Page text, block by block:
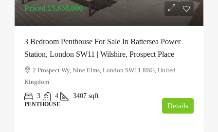
Priced £5,650,000
3 Bedroom Penthouse For Sale In Battersea Power
Station, London SW11 | Wilshire, Prospect Place
2 Prospect Wy, Nine Elms, London SW11 8BG, United
Kingdom
3
4 3407 sqft
PENTHOUSE Details